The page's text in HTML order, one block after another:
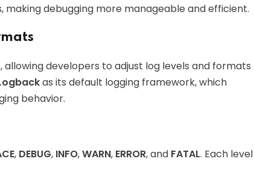
debugging more manageable and efficient.
allowing developers to adjust log levels and formats
as its default logging framework, which
behavior.
, DEBUG, INFO,WARN, ERROR, and FATAL. Each level